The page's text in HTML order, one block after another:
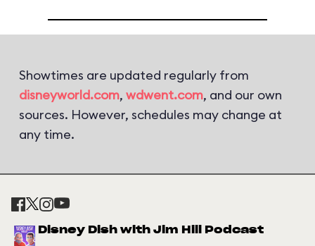
Showtimes are updated regularly from
disneyworld.com, wdwent.com, and our own
sources. However, schedules may change at
any time.
Disney Dish with Jim Hill Podcast